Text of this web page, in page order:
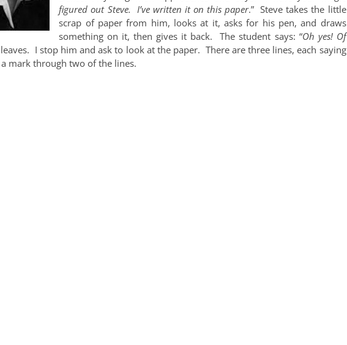
figured out Steve. I’ve written it on this paper.” Steve takes the little
scrap of paper from him, looks at it, asks for his pen, and draws
something on it, then gives it back. The student says: “Oh yes! Of
leaves. I stop him and ask to look at the paper. There are three lines, each saying
mark through two of the lines.